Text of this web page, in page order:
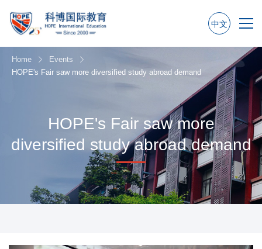
中文
Home
Events
HOPE's Fair saw more diversified study abroad demand
HOPE's Fair saw more
diversified study abroad demand